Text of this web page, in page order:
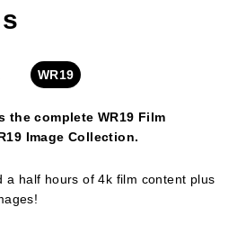
WR19
complete WR19 Film
Image Collection.
a half hours of 4k film content plus